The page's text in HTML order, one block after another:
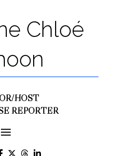
Chloé
HOST
REPORTER